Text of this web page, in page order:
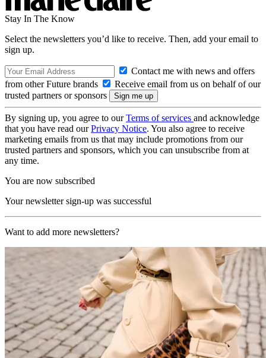
Stay In The Know
Select the newsletters you’d like to receive. Then, add your email to
sign up.
Contact me with news and offers
from other Future brands
Receive email from us on behalf of our
trusted partners or sponsors
By signing up, you agree to ourTerms of services and acknowledge
that you have read ourPrivacy Notice. You also agree to receive
marketing emails from us that may include promotions from our
trusted partners and sponsors, which you can unsubscribe from at
any time.
You are now subscribed
Your newsletter sign-up was successful
Want to add more newsletters?